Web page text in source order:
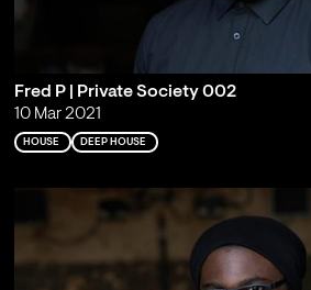
Fred P | Private Society 002
10 Mar 2021
HOUSE DEEP HOUSE